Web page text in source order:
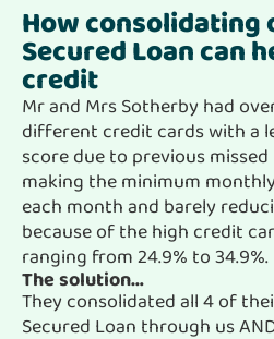
How consolidating
Secured Loan can
credit
Mr and Mrs Sotherby had
different credit cards with a
score due to previous
making the minimum
each month and barely
because of the high credit
ranging from 24.9% to 34.9%.
The solution…
They consolidated all 4 of
Secured Loan through us